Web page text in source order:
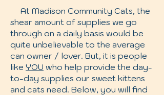
At Madison Community Cats, the
shear amount of supplies we go
through on a daily basis would be
quite unbelievable to the average
can owner / lover. But, it is people
like YOU who help provide the day-
to-day supplies our sweet kittens
and cats need. Below, you will find